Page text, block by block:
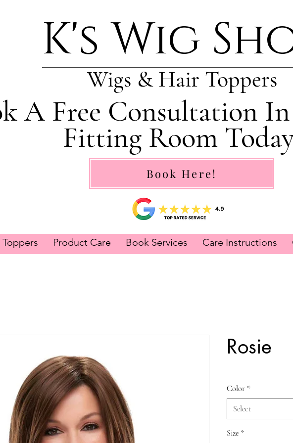
K's Wig
Wigs & Hair Toppers
A Free Consultation
Fitting Room
Book Here!
Rosie
Color *
Select
Size *
Toppers Product Care Book Services Care Instructions